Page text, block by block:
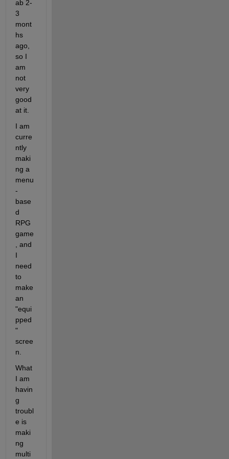
ab 2-
3
mont
hs
ago,
so I
am
not
very
good
at it.
I am
curre
ntly
maki
ng a
menu
-
base
d
RPG
game
, and
I
need
to
make
an
"equi
pped
"
scree
n.
What
I am
havin
g
troubl
e is
maki
ng
multi